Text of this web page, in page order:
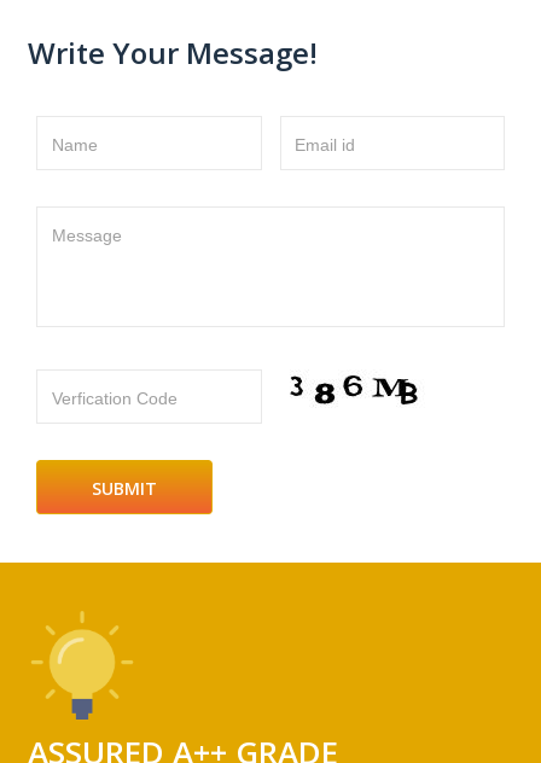
Write Your Message!
Name Email id
Message
Verfication Code
ASSURED A++ GRADE